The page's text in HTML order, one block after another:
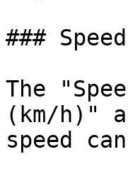
### Speed
The
(km/h)"
speed